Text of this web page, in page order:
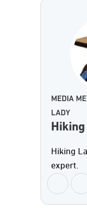
MEDIA
LADY
Hiking
expert.